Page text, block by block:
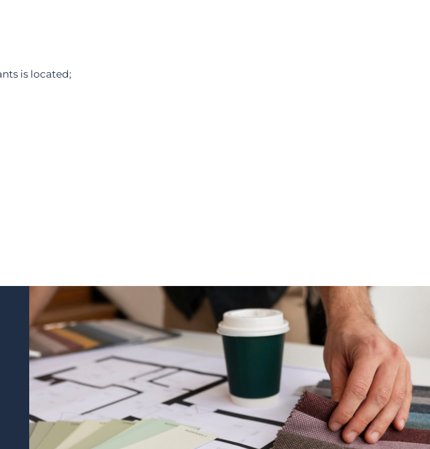
is located;